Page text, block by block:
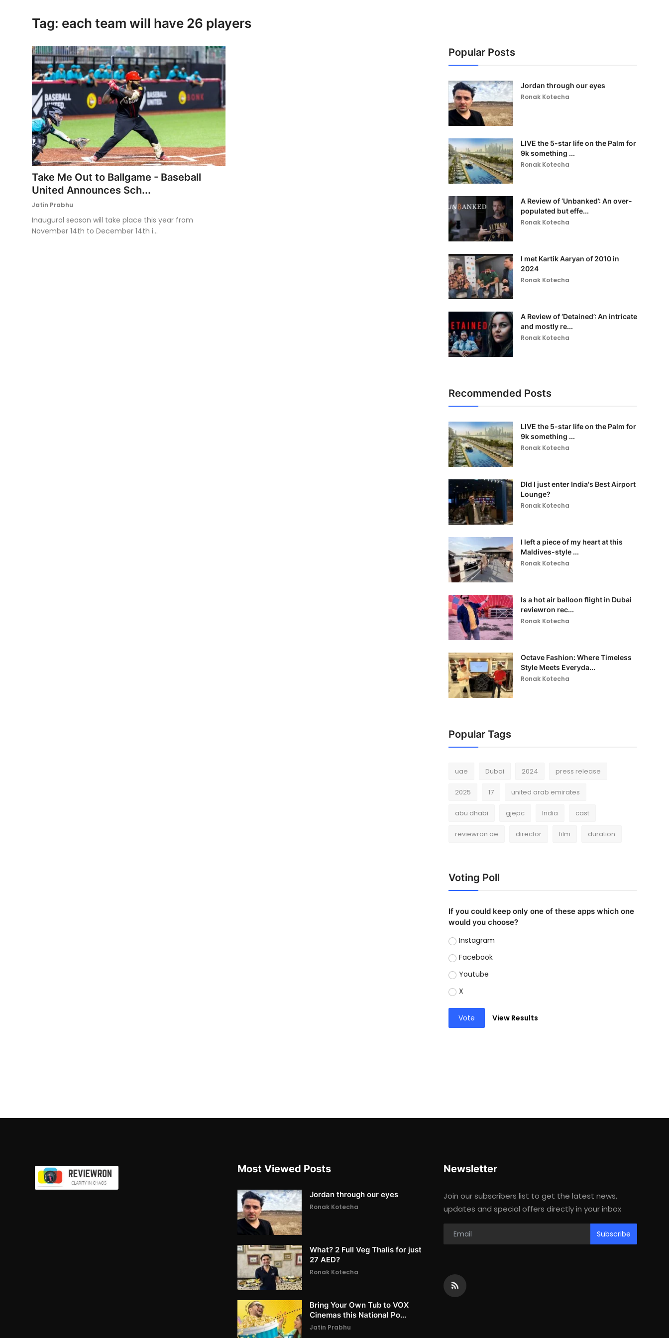
Tag: each team will have 26 players
Take Me Out to Ballgame - Baseball
United Announces Sch...
Jatin Prabhu
Inaugural season will take place this year from
November 14th to December 14th i...
Popular Posts
Jordan through our eyes
Ronak Kotecha
LIVE the 5-star life on the Palm for
9k something ...
Ronak Kotecha
A Review of ‘Unbanked’: An over-
populated but effe...
Ronak Kotecha
I met Kartik Aaryan of 2010 in
2024
Ronak Kotecha
A Review of ‘Detained’: An intricate
and mostly re...
Ronak Kotecha
Recommended Posts
LIVE the 5-star life on the Palm for
9k something ...
Ronak Kotecha
DId I just enter India's Best Airport
Lounge?
Ronak Kotecha
I left a piece of my heart at this
Maldives-style ...
Ronak Kotecha
Is a hot air balloon flight in Dubai
reviewron rec...
Ronak Kotecha
Octave Fashion: Where Timeless
Style Meets Everyda...
Ronak Kotecha
Popular Tags
uae Dubai 2024 press release
2025 17 united arab emirates
abu dhabi gjepc India cast
reviewron.ae director film duration
Voting Poll
If you could keep only one of these apps which one
would you choose?
Instagram
Facebook
Youtube
X
Vote View Results
Most Viewed Posts
Jordan through our eyes
Ronak Kotecha
What? 2 Full Veg Thalis for just
27 AED?
Ronak Kotecha
Bring Your Own Tub to VOX
Cinemas this National Po...
Jatin Prabhu
Newsletter
Join our subscribers list to get the latest news,
updates and special offers directly in your inbox
Subscribe